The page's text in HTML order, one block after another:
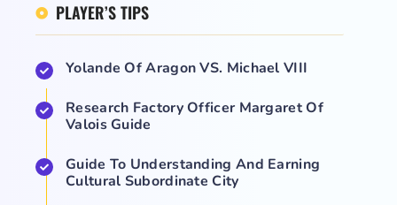
PLAYER’S TIPS
Yolande Of Aragon VS. Michael VIII
Research Factory Officer Margaret Of
Valois Guide
Guide To Understanding And Earning
Cultural Subordinate City